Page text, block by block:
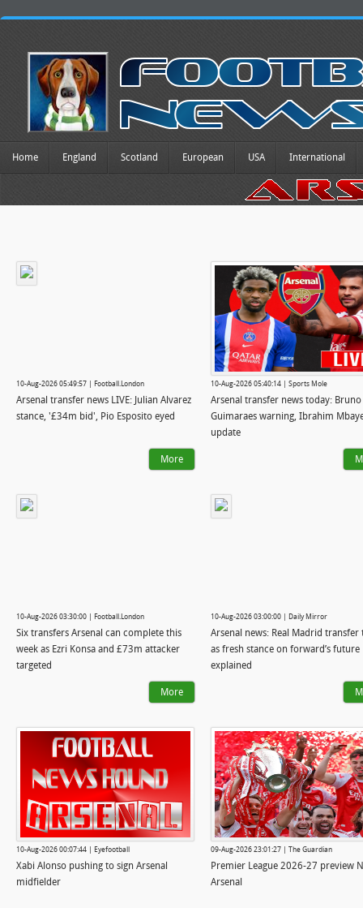
Home England Scotland European USA International
10-Aug-2026 05:49:57 | Football.London
Arsenal transfer news LIVE: Julian Alvarez
stance, '£34m bid', Pio Esposito eyed
More
10-Aug-2026 05:40:14 | Sports Mole
Arsenal transfer news today: Bruno
Guimaraes warning, Ibrahim
update
10-Aug-2026 03:30:00 | Football.London
Six transfers Arsenal can complete this
week as Ezri Konsa and £73m attacker
targeted
More
10-Aug-2026 03:00:00 | Daily Mirror
Arsenal news: Real Madrid transfer
as fresh stance on forward’s future
explained
10-Aug-2026 00:07:44 | Eyefootball
Xabi Alonso pushing to sign Arsenal
midfielder
09-Aug-2026 23:01:27 | The Guardian
Premier League 2026-27 preview
Arsenal